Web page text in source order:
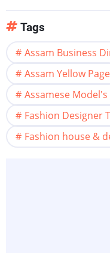
Tags
Assam Business
Assam Yellow Page
Assamese
Fashion Designer
Fashion house &